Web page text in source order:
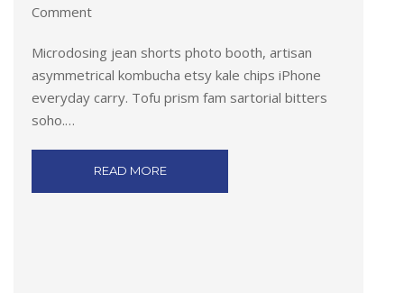
Comment
Microdosing jean shorts photo booth, artisan
asymmetrical kombucha etsy kale chips iPhone
everyday carry. Tofu prism fam sartorial bitters
soho.…
READ MORE